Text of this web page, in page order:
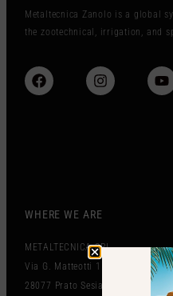
Metaltecnica Zanolo is a global
the zootechnical, irrigation, and
WHERE WE ARE
METALTECNICA SRL
Via G. Matteotti 151
28077 Prato Sesia (NO) Italy